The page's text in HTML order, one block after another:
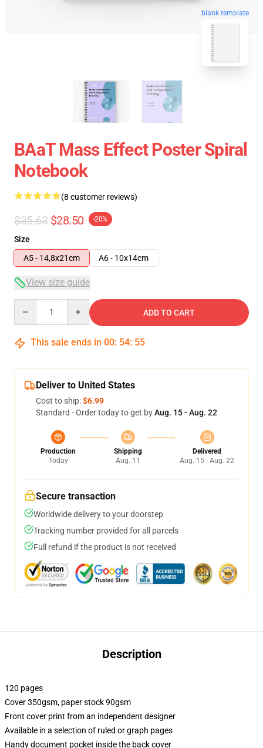
blank template
BAaT Mass Effect Poster Spiral
Notebook
(8 customer reviews)
$35.63 $28.50 -20%
Size
A5 - 14,8x21cm
A6 - 10x14cm
View size guide
ADD TO CART
This sale ends in 00: 54: 54
Deliver to United States
Cost to ship:$6.99
Standard - Order today to get byAug. 15 - Aug. 22
Production
Today
Shipping
Aug. 11
Delivered
Aug. 15 - Aug. 22
Secure transaction
Worldwide delivery to your doorstep
Tracking number provided for all parcels
Full refund if the product is not received
Description
120 pages
Cover 350gsm, paper stock 90gsm
Front cover print from an independent designer
Available in a selection of ruled or graph pages
Handy document pocket inside the back cover